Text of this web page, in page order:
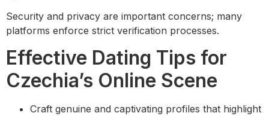
Security and privacy are important concerns; many
platforms enforce strict verification processes.
Effective Dating Tips for
Czechia’s Online Scene
Craft genuine and captivating profiles that highlight